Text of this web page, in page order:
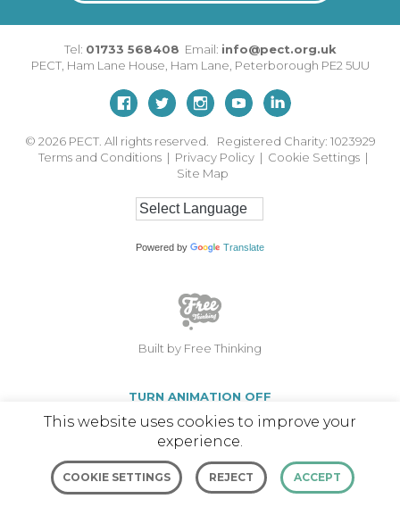
Tel: 01733 568408 Email: info@pect.org.uk
PECT, Ham Lane House Ham Lane Peterborough PE2 5UU
© 2026 PECT. All rights reserved. Registered Charity: 1023929
Terms and Conditions | Privacy Policy | Cookie Settings |
Site Map
Powered by Translate
Built by Free Thinking
TURN ANIMATION OFF
This website uses cookies to improve your
experience.
COOKIE SETTINGS REJECT ACCEPT